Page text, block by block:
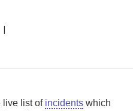
live list of incidents which